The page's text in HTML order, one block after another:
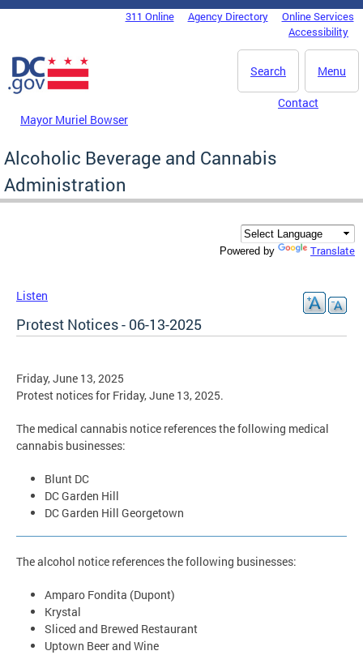
Skip to main content
DC Agency Top Menu311 Online Agency Directory
Online Services
Accessibility
Menu
Search
Mayor Muriel Bowser
Contact
Alcoholic Beverage and Cannabis
Administration
Powered by Translate
Listen
Protest Notices - 06-13-2025
Friday, June 13, 2025
Protest notices for Friday, June 13, 2025.
The medical cannabis notice references the following medical
cannabis businesses:
Blunt DC
DC Garden Hill
DC Garden Hill Georgetown
The alcohol notice references the following businesses:
Amparo Fondita (Dupont)
Krystal
Sliced and Brewed Restaurant
Uptown Beer and Wine